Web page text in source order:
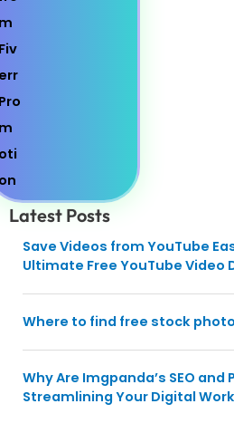
Latest Posts
Save Videos from YouTube
Ultimate Free YouTube Video
Where to find free stock
Why Are Imgpanda’s SEO and
Streamlining Your Digital